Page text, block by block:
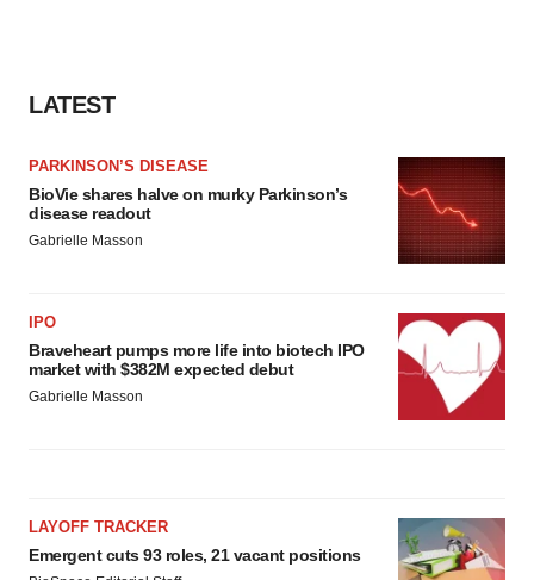
LATEST
PARKINSON’S DISEASE
BioVie shares halve on murky Parkinson’s
disease readout
Gabrielle Masson
IPO
Braveheart pumps more life into biotech IPO
market with $382M expected debut
Gabrielle Masson
LAYOFF TRACKER
Emergent cuts 93 roles, 21 vacant positions